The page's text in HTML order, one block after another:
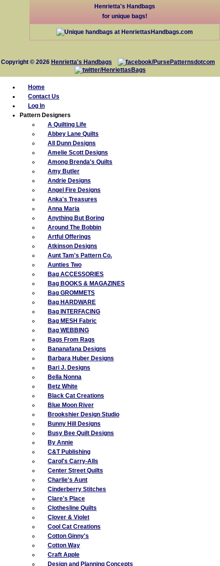
Henrietta's Handbags
for unique bags!
Copyright © 2026 Henrietta's Handbags
Home
Contact Us
Log In
Pattern Designers
A Quilting Life
Abbey Lane Quilts
All Dunn Designs
Amelie Scott Designs
Among Brenda's Quilts
Amy Butler
Andrie Designs
Angel Fire Designs
Anka's Treasures
Anna Maria
Anything But Boring
Around The Bobbin
Artful Offerings
Atkinson Designs
Aunt Tam's Pattern Co.
Aunties Two
Bag ACCESSORIES
Bag BOOKS & MAGAZINES
Bag GROMMETS
Bag HARDWARE
Bag INTERFACING
Bag MESH Fabric
Bag WEBBING
Bags From Rags
Bananafana Designs
Barbara Huber Designs
Bari J. Designs
Bella Nonna
Betz White
Black Cat Creations
Blue Moon River
Brookshier Design Studio
Bunny Hill Designs
Busy Bee Quilt Designs
By Annie
C&T Publishing
Carol's Carry-Alls
Center Street Quilts
Charlie's Aunt
Cinderberry Stitches
Clare's Place
Clothesline Quilts
Clover & Violet
Cool Cat Creations
Cotton Ginny's
Cotton Way
Craft Apple
Design and Planning Concepts